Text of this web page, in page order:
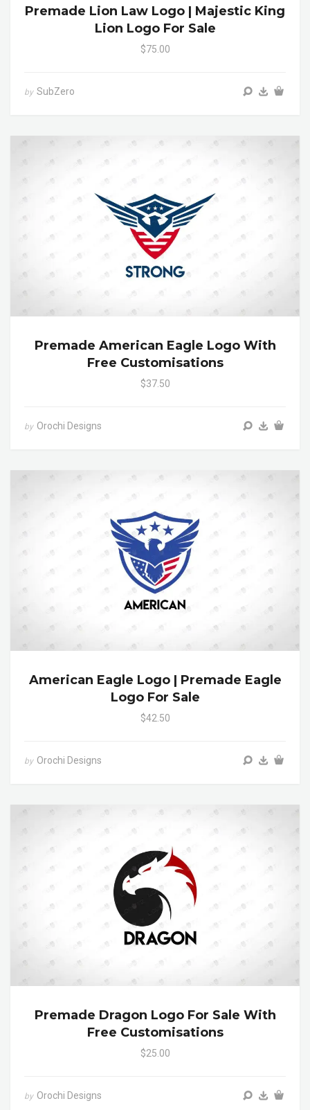
Premade Lion Law Logo | Majestic King
Lion Logo For Sale
$75.00
by SubZero
Premade American Eagle Logo With
Free Customisations
$37.50
by Orochi Designs
American Eagle Logo | Premade Eagle
Logo For Sale
$42.50
by Orochi Designs
Premade Dragon Logo For Sale With
Free Customisations
$25.00
by Orochi Designs